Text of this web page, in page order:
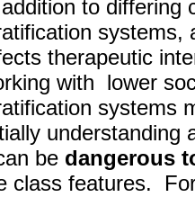
to differing
systems,
therapeutic
with lower
systems
understanding
be dangerous
class features.